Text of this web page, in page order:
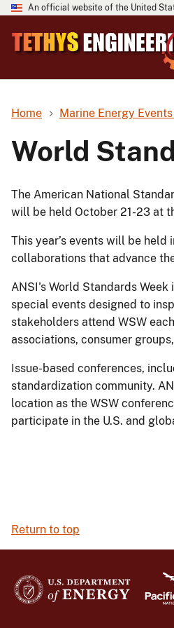
An official website of the United
Home Marine Energy
World
The American National
will be held October 21-23 at
This year’s events will be
collaborations that advance
ANSI's World Standards
special events designed to
stakeholders attend WSW
associations, consumer
Issue-based conferences,
standardization community.
location as the WSW
participate in the U.S. and
Return to top